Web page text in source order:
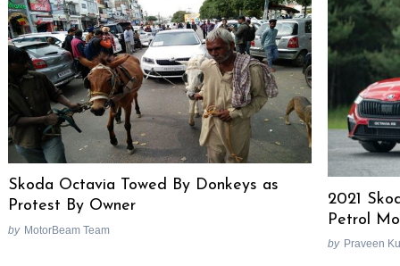
Skoda Octavia Towed By Donkeys as
Protest By Owner
by MotorBeam Team
2021
Petrol
by Praveen